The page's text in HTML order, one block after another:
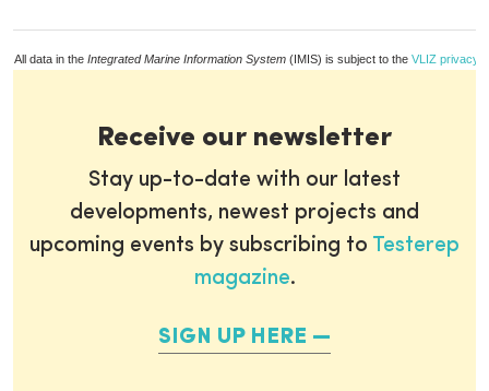
All data in the Integrated Marine Information System (IMIS) is subject to the VLIZ privacy
Receive our newsletter
Stay up-to-date with our latest
developments, newest projects and
upcoming events by subscribing to Testerep
magazine.
SIGN UP HERE